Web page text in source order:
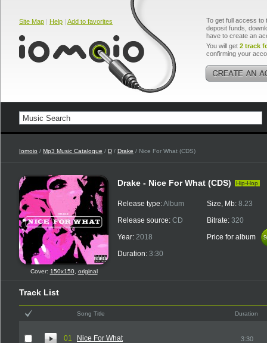
Site Map | Help | Add to favorites
To get full access to
deposit funds,
have to create an
You will get 2 track
confirming your
Iomoio / Mp3 Music Catalogue / D / Drake / Nice For What (CDS)
Cover: 150x150, original
Drake - Nice For What (CDS) Hip-Hop
Release type:Album
Release source: CD
Year: 2018
Duration: 3:30
Size, Mb: 8.23
Bitrate: 320
Price for album
Track List
Song Title Duration
01 Nice For What 3:30